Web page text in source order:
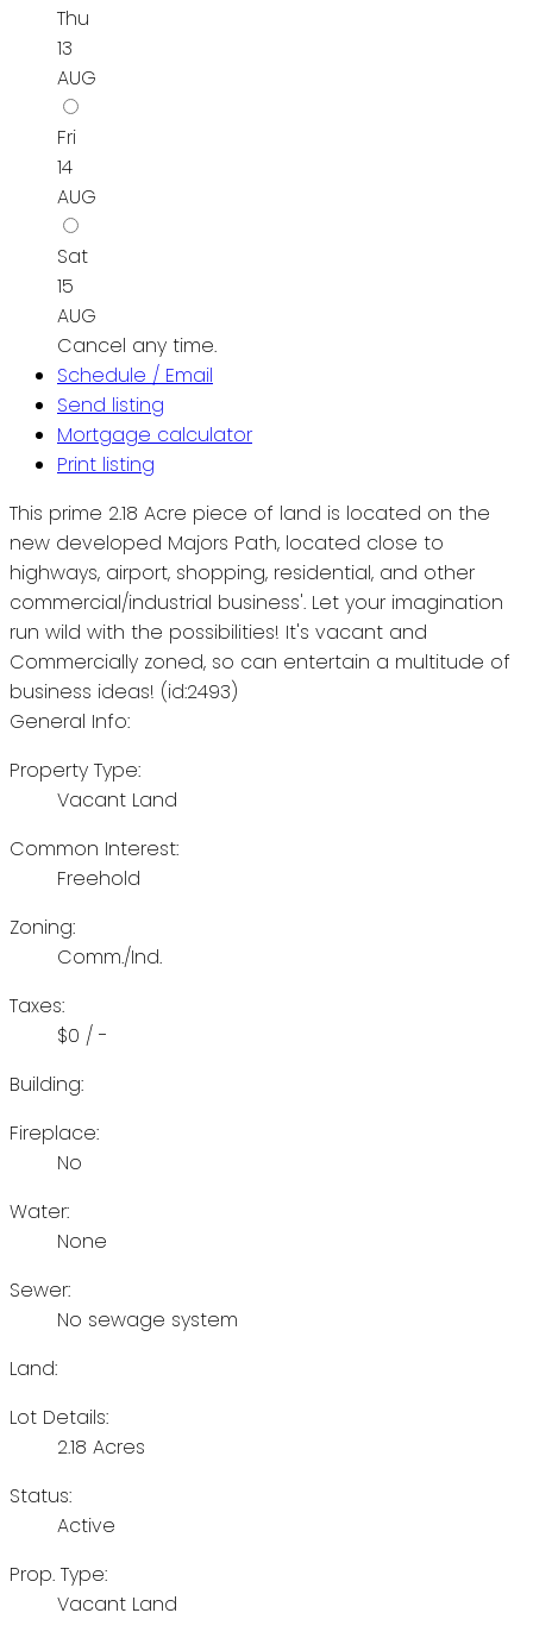
Thu
13
AUG
Fri
14
AUG
Sat
15
AUG
Cancel any time.
Schedule / Email
Send listing
Mortgage calculator
Print listing
This prime 2.18 Acre piece of land is located on the
new developed Majors Path, located close to
highways, airport, shopping, residential, and other
commercial/industrial business'. Let your imagination
run wild with the possibilities! It's vacant and
Commercially zoned, so can entertain a multitude of
business ideas! (id:2493)
General Info:
Property Type:
Vacant Land
Common Interest:
Freehold
Zoning:
Comm./Ind.
Taxes:
$0 / -
Building:
Fireplace:
No
Water:
None
Sewer:
No sewage system
Land:
Lot Details:
2.18 Acres
Status:
Active
Prop. Type:
Vacant Land